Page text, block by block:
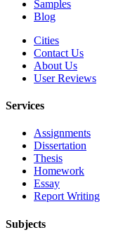
Samples
Blog
Cities
Contact Us
About Us
User Reviews
Services
Assignments
Dissertation
Thesis
Homework
Essay
Report Writing
Subjects